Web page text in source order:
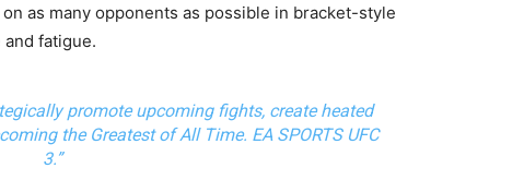
as many opponents as possible in bracket-style
fatigue.
promote upcoming fights, create heated
the Greatest of All Time. EA SPORTS UFC
3.”